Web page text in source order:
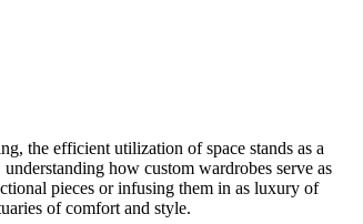
the efficient utilization of space stands as a
how custom wardrobes serve as
pieces or infusing them in as luxury of
of comfort and style.